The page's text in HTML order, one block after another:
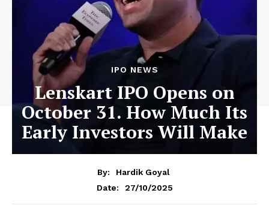
IPO NEWS
Lenskart IPO Opens on
October 31. How Much Its
Early Investors Will Make
By:
Hardik Goyal
Date:
27/10/2025